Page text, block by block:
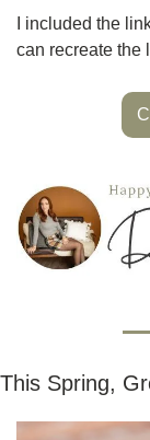
I included the
can recreate the
This Spring,